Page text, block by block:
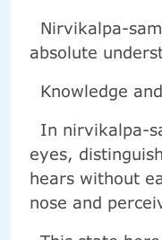
Nirvikalpa-
absolute
Knowledge
In nirvikalpa-
eyes,
hears without
nose and